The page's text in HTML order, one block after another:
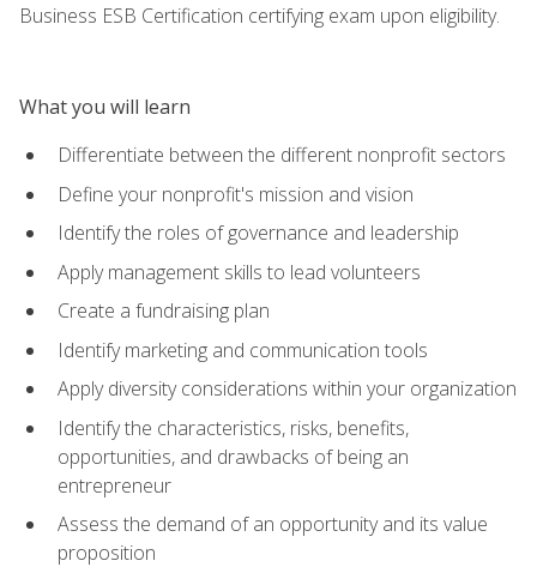
Business ESB Certification certifying exam upon eligibility.
What you will learn
Differentiate between the different nonprofit sectors
Define your nonprofit's mission and vision
Identify the roles of governance and leadership
Apply management skills to lead volunteers
Create a fundraising plan
Identify marketing and communication tools
Apply diversity considerations within your organization
Identify the characteristics, risks, benefits,
opportunities, and drawbacks of being an
entrepreneur
Assess the demand of an opportunity and its value
proposition